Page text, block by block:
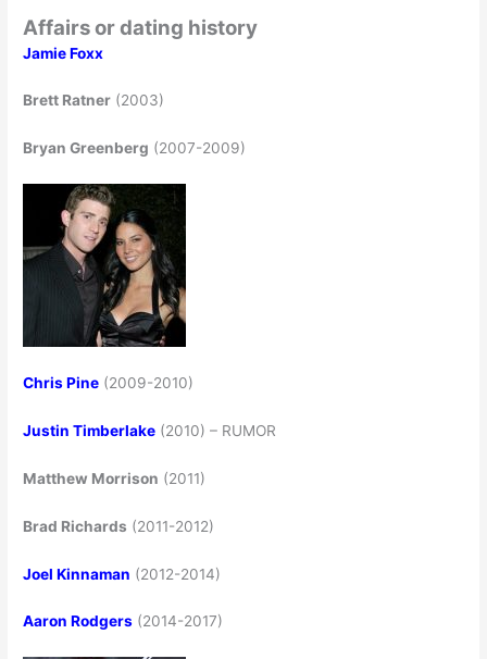
Affairs or dating history
Jamie Foxx
Brett Ratner (2003)
Bryan Greenberg (2007-2009)
Chris Pine (2009-2010)
Justin Timberlake (2010) – RUMOR
Matthew Morrison (2011)
Brad Richards (2011-2012)
Joel Kinnaman (2012-2014)
Aaron Rodgers (2014-2017)